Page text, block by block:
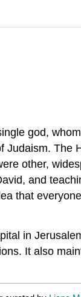
god,
Judaism. The
other,
and
that
in
It also